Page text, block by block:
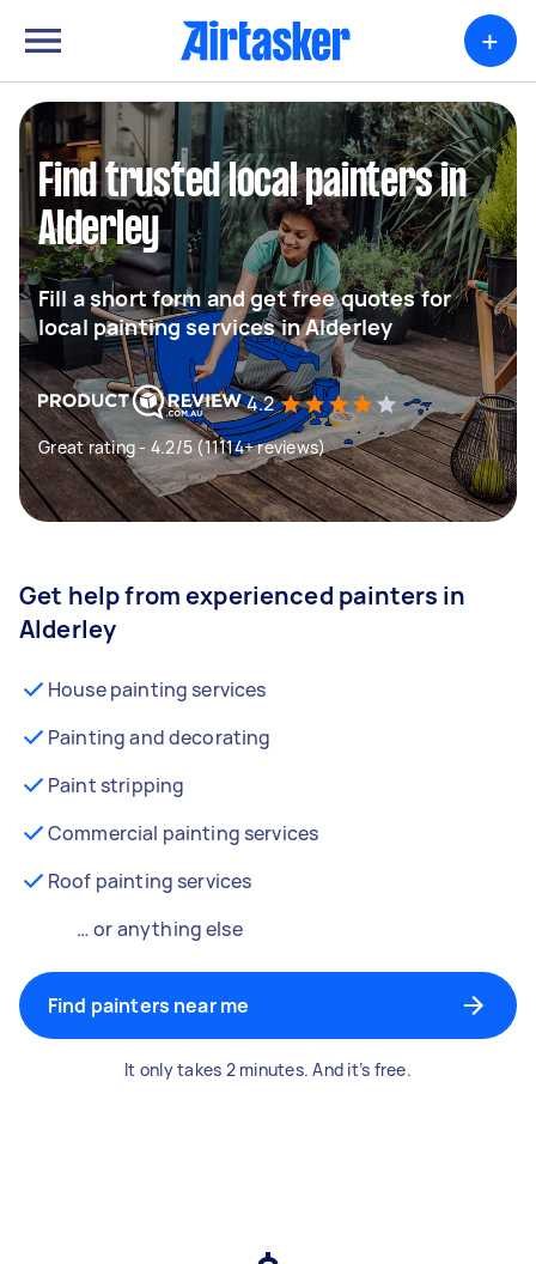
+
Find trusted local painters in
Alderley
Fill a short form and get free quotes for
local painting services in Alderley
4.2
Great rating - 4.2/5 (11114+ reviews)
Get help from experienced painters in
Alderley
House painting services
Painting and decorating
Paint stripping
Commercial painting services
Roof painting services
… or anything else
Find painters near me
It only takes 2 minutes. And it’s free.